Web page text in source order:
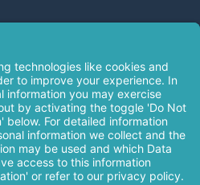
is sponsored by the Roman
Saint Peter's is a state-
a regional perinatal center, and
Biomedical and Health